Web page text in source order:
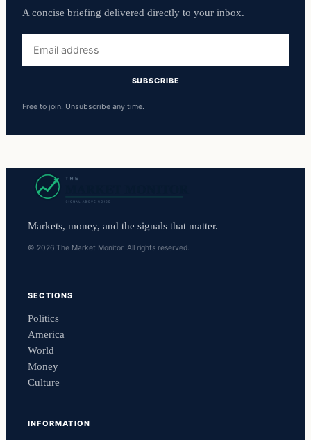
A concise briefing delivered directly to your inbox.
address
SUBSCRIBE
Free to join. Unsubscribe any time.
Markets, money, and the signals that matter.
© 2026 The Market Monitor. All rights reserved.
SECTIONS
Politics
America
World
Money
Culture
INFORMATION